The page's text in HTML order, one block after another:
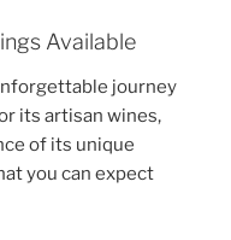
Available
journey
its artisan wines,
of its unique
you can expect